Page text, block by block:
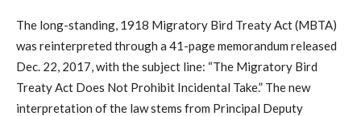
The long-standing, 1918 Migratory Bird Treaty Act (MBTA)
was reinterpreted through a 41-page memorandum released
Dec. 22, 2017, with the subject line: “The Migratory Bird
Treaty Act Does Not Prohibit Incidental Take.” The new
interpretation of the law stems from Principal Deputy